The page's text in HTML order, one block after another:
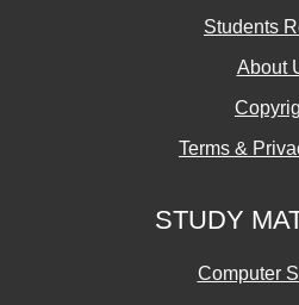
Students
About
Terms &
STUDY
Computer